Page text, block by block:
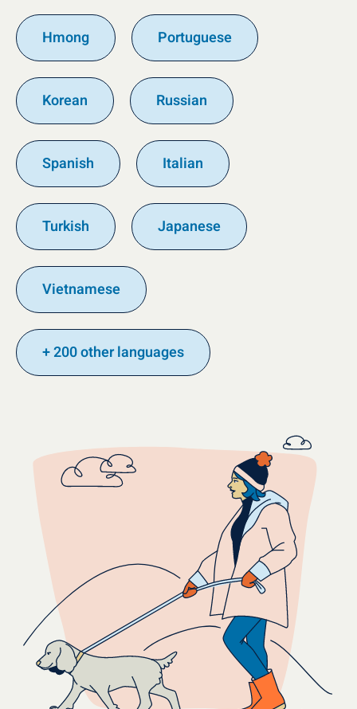
Hmong Portuguese
Korean Russian
Spanish Italian
Turkish Japanese
Vietnamese
+ 200 other languages